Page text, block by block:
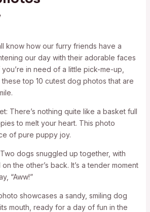
know how our furry friends have a
our day with their adorable faces
in need of a little pick-me-up,
top 10 cutest dog photos that are
There’s nothing quite like a basket full
to melt your heart. This photo
of pure puppy joy.
dogs snuggled up together, with
the other’s back. It’s a tender moment
“Aww!”
showcases a sandy, smiling dog
mouth, ready for a day of fun in the